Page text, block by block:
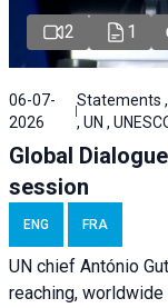
2 1
06-07-
2026
Statements ,
, UN ,
Global
session
ENG FRA
UN chief António
reaching,